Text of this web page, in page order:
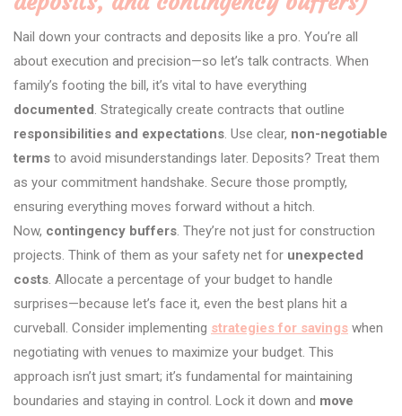
Nail down your contracts and deposits like a pro. You’re all
about execution and precision—so let’s talk contracts. When
family’s footing the bill, it’s vital to have everything
documented. Strategically create contracts that outline
responsibilities and expectations. Use clear, non-negotiable
terms to avoid misunderstandings later. Deposits? Treat them
as your commitment handshake. Secure those promptly,
ensuring everything moves forward without a hitch.
Now, contingency buffers. They’re not just for construction
projects. Think of them as your safety net for unexpected
costs. Allocate a percentage of your budget to handle
surprises—because let’s face it, even the best plans hit a
curveball. Consider implementing strategies for savings when
negotiating with venues to maximize your budget. This
approach isn’t just smart; it’s fundamental for maintaining
boundaries and staying in control. Lock it down and move